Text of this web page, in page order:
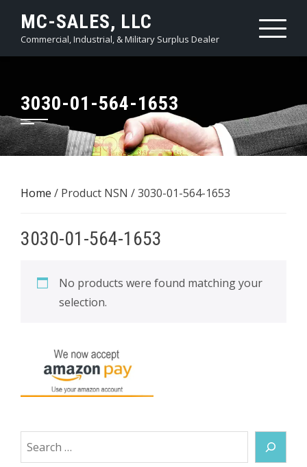
content
MC-SALES, LLC
Commercial, Industrial, & Military Surplus Dealer
3030-01-564-1653
Home / Product NSN / 3030-01-564-1653
3030-01-564-1653
No products were found matching your
selection.
Search